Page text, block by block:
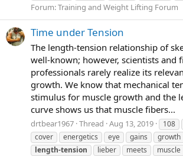
Forum:Training and Weight Lifting Forum
Time under Tension
The length-tension relationship of
well-known; however, scientists and
professionals rarely realize its
growth. We know that mechanical
stimulus for muscle growth and the
curve shows us that muscle fibers...
drtbear1967 Thread Aug 13, 2019 108
cover
energetics eye gains growth
length-tension
lieber meets muscle